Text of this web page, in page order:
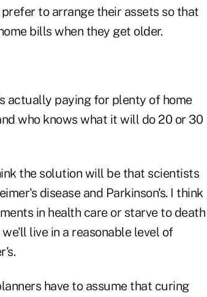
to arrange their assets so that
bills when they get older.
actually paying for plenty of home
who knows what it will do 20 or 30
the solution will be that scientists
disease and Parkinson's. I think
in health care or starve to death
live in a reasonable level of
have to assume that curing